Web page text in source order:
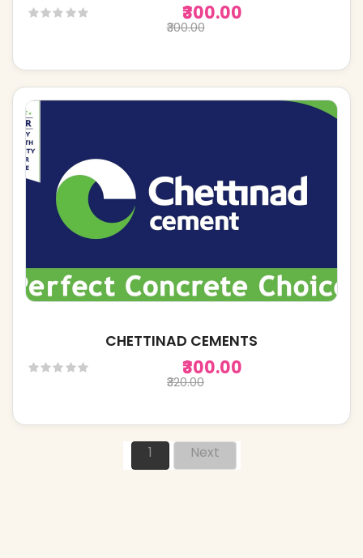
₹300.00
₹300.00
CHETTINAD CEMENTS
₹300.00
₹320.00
1 Next